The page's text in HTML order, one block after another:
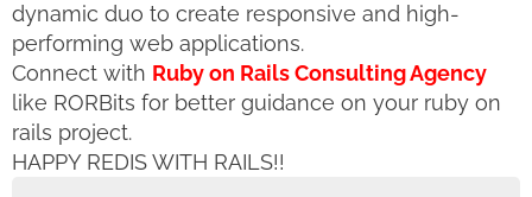
dynamic duo to create responsive and high-
performing web applications.
Connect with Ruby on Rails Consulting Agency
like RORBits for better guidance on your ruby on
rails project.
HAPPY REDIS WITH RAILS!!